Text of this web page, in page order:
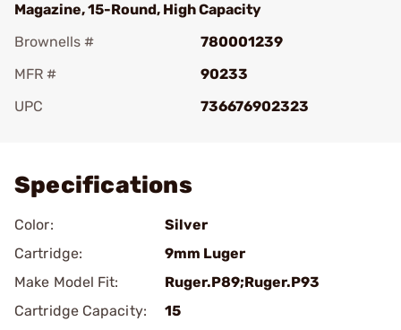
Magazine, 15-Round, High Capacity
Brownells #
780001239
MFR #
90233
UPC
736676902323
Specifications
Color:
Silver
Cartridge:
9mm Luger
Make Model Fit:
Ruger.P89;Ruger.P93
Cartridge Capacity:
15